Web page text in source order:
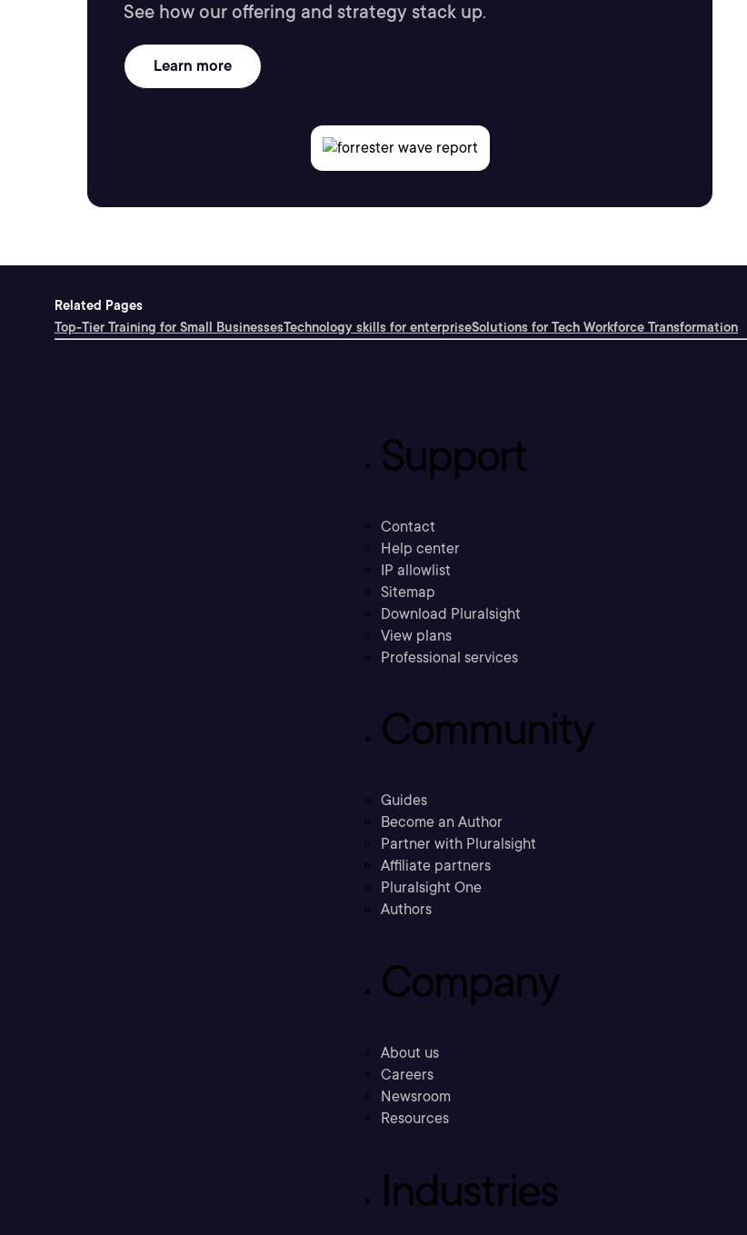
See how our offering and strategy stack up.
Learn more
Related Pages
Top-Tier Training for Small BusinessesTechnology skills for enterpriseSolutions for Tech Workforce Transformation
Support
Contact
Help center
IP allowlist
Sitemap
Download Pluralsight
View plans
Professional services
Community
Guides
Become an Author
Partner with Pluralsight
Affiliate partners
Pluralsight One
Authors
Company
About us
Careers
Newsroom
Resources
Industries